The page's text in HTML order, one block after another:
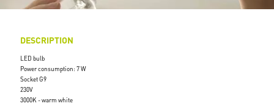
DESCRIPTION
LED bulb
Power consumption: 7 W
Socket G9
230V
3000K - warm white